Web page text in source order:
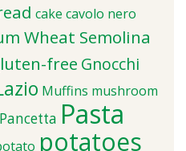
cake cavolo nero
Wheat Semolina
free Gnocchi
Muffins mushroom
Pancetta Pasta
potatoes